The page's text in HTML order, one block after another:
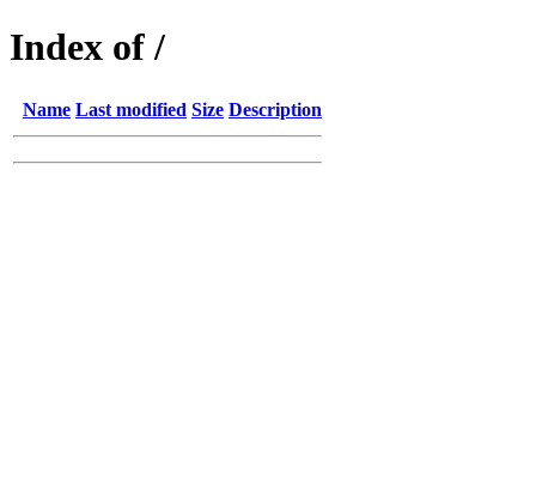
Index of /
Name Last modified Size Description